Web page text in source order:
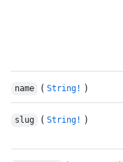
name ( String! )
slug ( String! )